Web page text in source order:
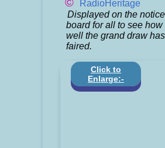
RadioHeritage
Displayed on the notice
board for all to see how
well the grand draw has
faired.
Click to
Enlarge:-